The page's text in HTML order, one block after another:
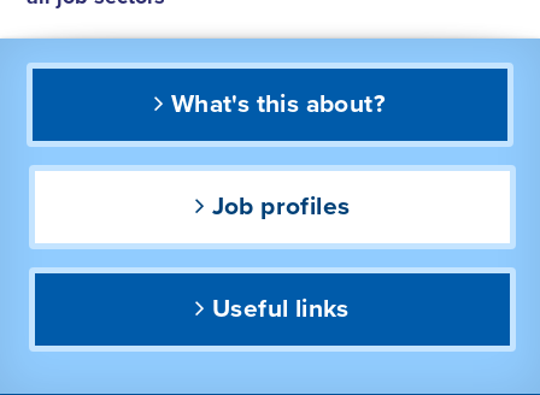
What's this about?
Job profiles
Useful links